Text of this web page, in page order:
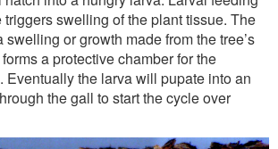
swelling of the plant tissue. The
or growth made from the tree’s
a protective chamber for the
Eventually the larva will pupate into an
the gall to start the cycle over